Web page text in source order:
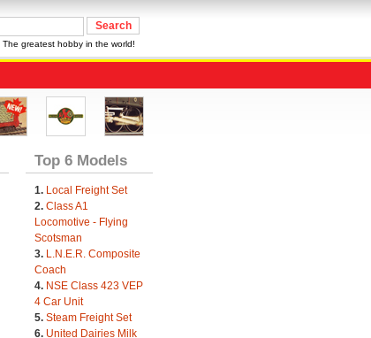
The greatest hobby in the world!
Top 6 Models
1. Local Freight Set
2. Class A1
Locomotive - Flying
Scotsman
3. L.N.E.R. Composite
Coach
4. NSE Class 423 VEP
4 Car Unit
5. Steam Freight Set
6. United Dairies Milk